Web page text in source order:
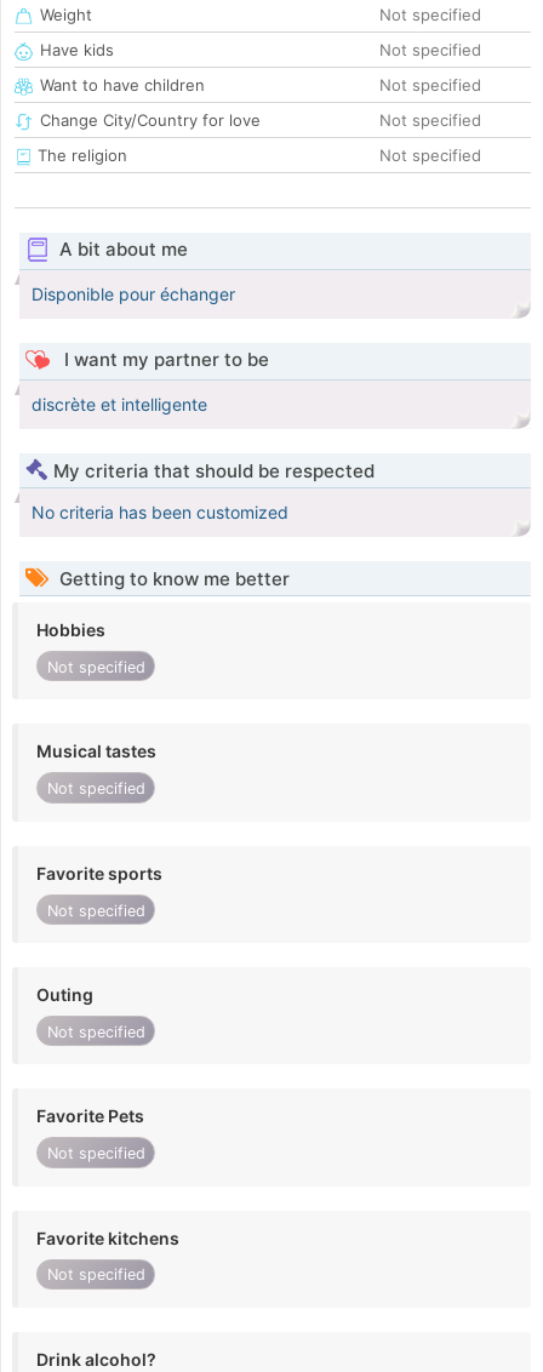
Weight
Not specified
Have kids
Not specified
Want to have children
Not specified
Change City/Country for love
Not specified
The religion
Not specified
A bit about me
Disponible pour échanger
I want my partner to be
discrète et intelligente
My criteria that should be respected
No criteria has been customized
Getting to know me better
Hobbies
Not specified
Musical tastes
Not specified
Favorite sports
Not specified
Outing
Not specified
Favorite Pets
Not specified
Favorite kitchens
Not specified
Drink alcohol?